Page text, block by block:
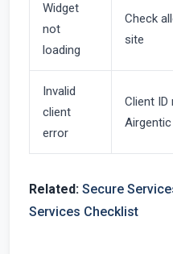
Widget
not
loading
Check
site
Invalid
client
error
Client ID
Related: Secure
Services Checklist